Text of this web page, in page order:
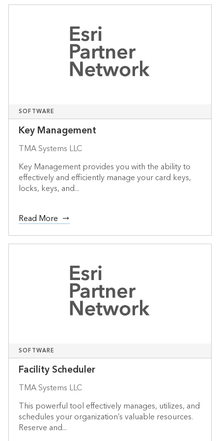
SOFTWARE
Key Management
TMA Systems LLC
Key Management provides you with the ability to
effectively and efficiently manage your card keys,
locks, keys, and...
Read More
SOFTWARE
Facility Scheduler
TMA Systems LLC
This powerful tool effectively manages, utilizes, and
schedules your organization’s valuable resources.
Reserve and...